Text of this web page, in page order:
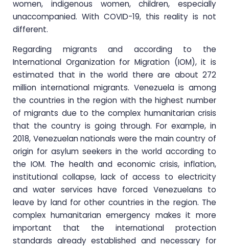
women, indigenous women, children, especially
unaccompanied. With COVID-19, this reality is not
different.
Regarding migrants and according to the
International Organization for Migration (IOM), it is
estimated that in the world there are about 272
million international migrants. Venezuela is among
the countries in the region with the highest number
of migrants due to the complex humanitarian crisis
that the country is going through. For example, in
2018, Venezuelan nationals were the main country of
origin for asylum seekers in the world according to
the IOM. The health and economic crisis, inflation,
institutional collapse, lack of access to electricity
and water services have forced Venezuelans to
leave by land for other countries in the region. The
complex humanitarian emergency makes it more
important that the international protection
standards already established and necessary for